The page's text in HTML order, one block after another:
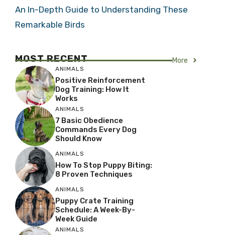
An In-Depth Guide to Understanding These
Remarkable Birds
MOST RECENT More
ANIMALS
Positive Reinforcement
Dog Training: How It
Works
ANIMALS
7 Basic Obedience
Commands Every Dog
Should Know
ANIMALS
How To Stop Puppy Biting:
8 Proven Techniques
ANIMALS
Puppy Crate Training
Schedule: A Week-By-
Week Guide
ANIMALS